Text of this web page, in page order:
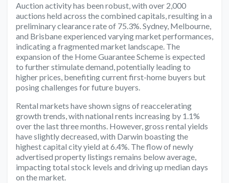
Auction activity has been robust, with over 2,000
auctions held across the combined capitals, resulting in a
preliminary clearance rate of 75.3%. Sydney, Melbourne,
and Brisbane experienced varying market performances,
indicating a fragmented market landscape. The
expansion of the Home Guarantee Scheme is expected
to further stimulate demand, potentially leading to
higher prices, benefiting current first-home buyers but
posing challenges for future buyers.
Rental markets have shown signs of reaccelerating
growth trends, with national rents increasing by 1.1%
over the last three months. However, gross rental yields
have slightly decreased, with Darwin boasting the
highest capital city yield at 6.4%. The flow of newly
advertised property listings remains below average,
impacting total stock levels and driving up median days
on the market.